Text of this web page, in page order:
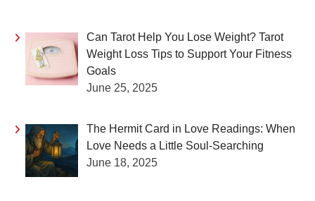
Can Tarot Help You Lose Weight? Tarot
Weight Loss Tips to Support Your Fitness
Goals
June 25, 2025
The Hermit Card in Love Readings: When
Love Needs a Little Soul-Searching
June 18, 2025